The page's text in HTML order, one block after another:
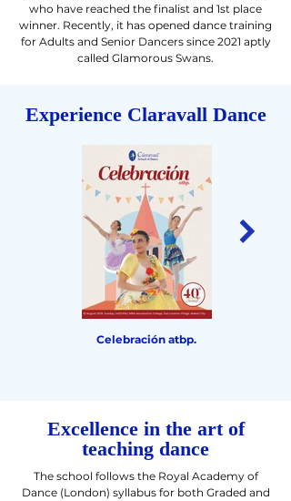
who have reached the finalist and 1st place
winner. Recently, it has opened dance training
for Adults and Senior Dancers since 2021 aptly
called Glamorous Swans.
Experience Claravall Dance
Celebración atbp.
Excellence in the art of
teaching dance
The school follows the Royal Academy of
Dance (London) syllabus for both Graded and